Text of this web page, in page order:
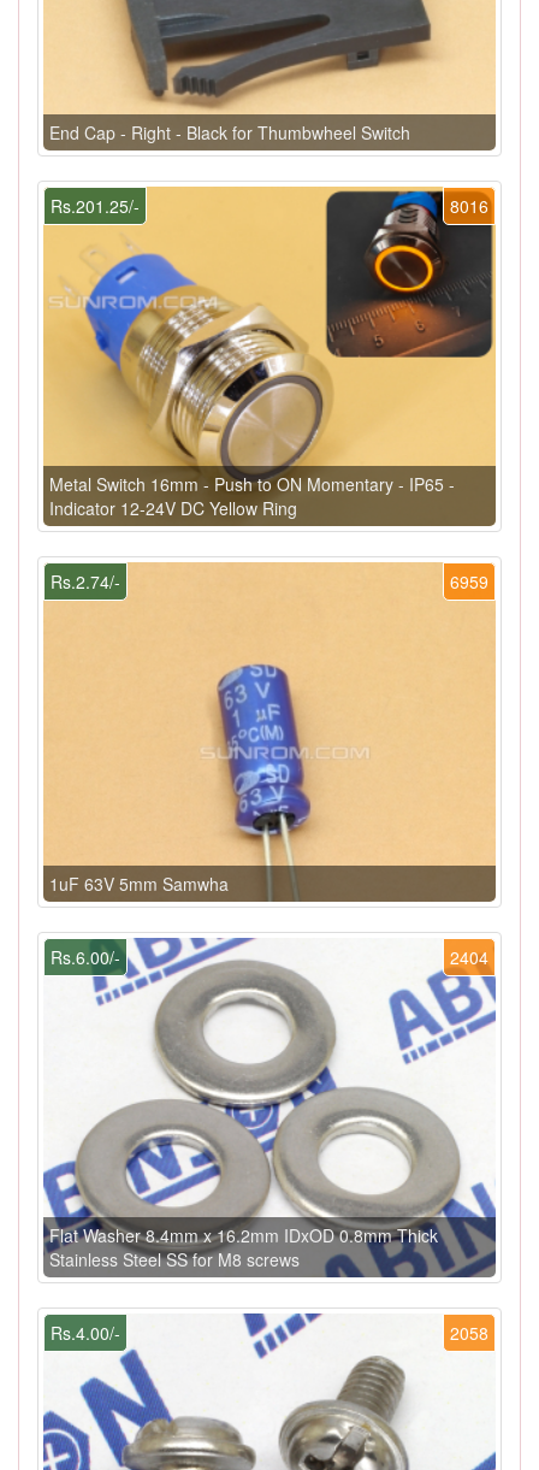
End Cap - Right - Black for Thumbwheel Switch
8016
Rs.201.25/-
Metal Switch 16mm - Push to ON Momentary - IP65 -
Indicator 12-24V DC Yellow Ring
6959
Rs.2.74/-
1uF 63V 5mm Samwha
2404
Rs.6.00/-
Flat Washer 8.4mm x 16.2mm IDxOD 0.8mm Thick
Stainless Steel SS for M8 screws
2058
Rs.4.00/-